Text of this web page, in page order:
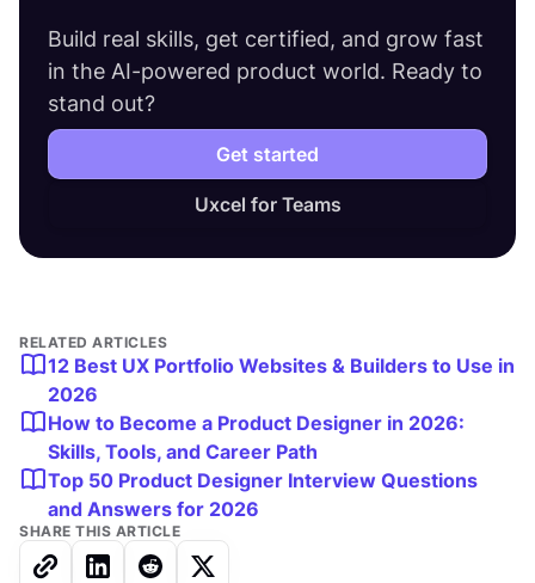
Build real skills, get certified, and grow fast
in the AI-powered product world. Ready to
stand out?
Get started
Uxcel for Teams
RELATED ARTICLES
12 Best UX Portfolio Websites & Builders to Use in
2026
How to Become a Product Designer in 2026:
Skills, Tools, and Career Path
Top 50 Product Designer Interview Questions
and Answers for 2026
SHARE THIS ARTICLE